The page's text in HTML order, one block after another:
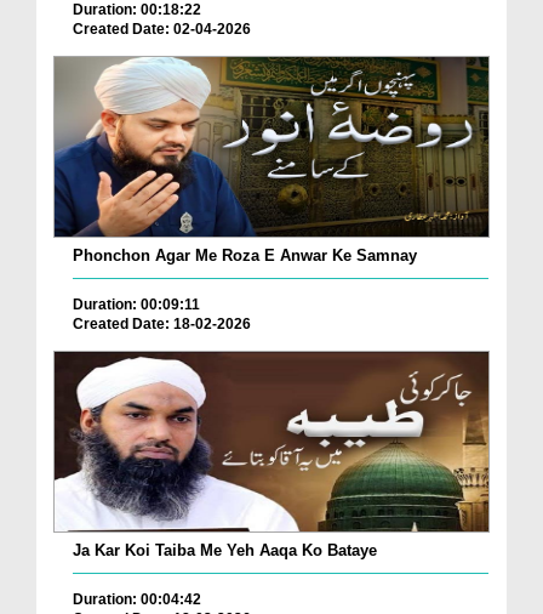
Duration: 00:18:22
Created Date: 02-04-2026
Phonchon Agar Me Roza E Anwar Ke Samnay
Duration: 00:09:11
Created Date: 18-02-2026
Ja Kar Koi Taiba Me Yeh Aaqa Ko Bataye
Duration: 00:04:42